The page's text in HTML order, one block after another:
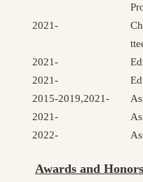
2021-
2021-
2021-
2015-2019,2021-
2021-
2022-
Awards and Honors